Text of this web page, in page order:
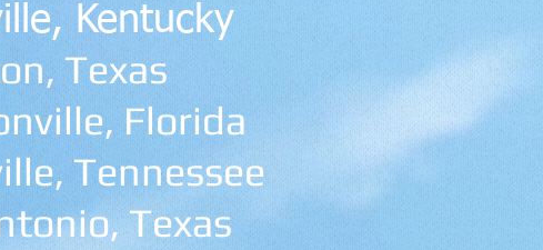
Kentucky
Texas
Florida
Tennessee
Texas